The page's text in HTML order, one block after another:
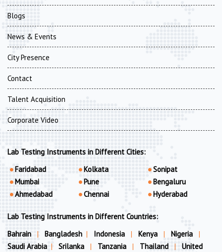
Blogs
News & Events
City Presence
Contact
Talent Acquisition
Corporate Video
Lab Testing Instruments in Different Cities:
Faridabad
Mumbai
Ahmedabad
Kolkata
Pune
Chennai
Sonipat
Bengaluru
Hyderabad
Lab Testing Instruments in Different Countries:
Bahrain
| Bangladesh | Indonesia | Kenya | Nigeria
|
Saudi Arabia | Srilanka | Tanzania | Thailand | United